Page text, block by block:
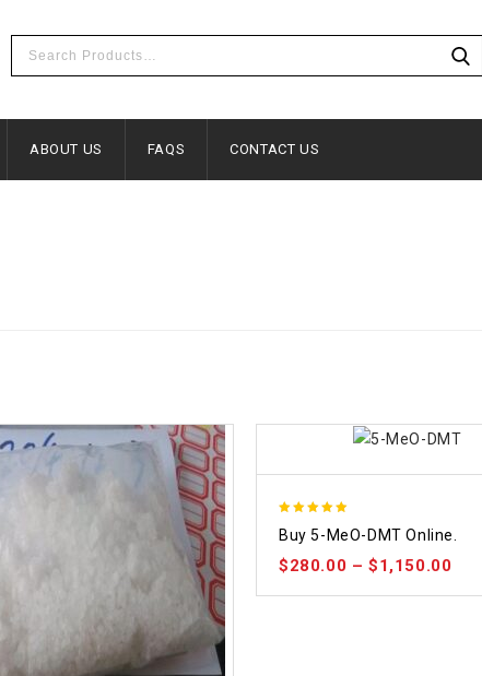
ABOUT US FAQS CONTACT US
out of 5
Buy 5-MeO-DMT Online.
$280.00 –$1,150.00